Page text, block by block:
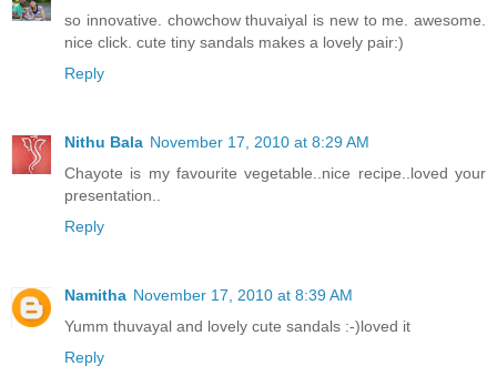
so innovative. chowchow thuvaiyal is new to me. awesome.
nice click. cute tiny sandals makes a lovely pair:)
Reply
Nithu Bala November 17, 2010 at 8:29 AM
Chayote is my favourite vegetable..nice recipe..loved your
presentation..
Reply
Namitha November 17, 2010 at 8:39 AM
Yumm thuvayal and lovely cute sandals :-)loved it
Reply